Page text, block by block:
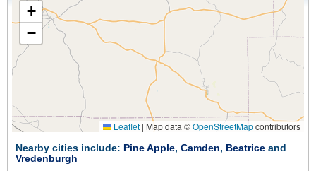
+
−
Leaflet | Map data ©OpenStreetMapcontributors
Nearby cities include: Pine Apple, Camden, Beatrice and
Vredenburgh